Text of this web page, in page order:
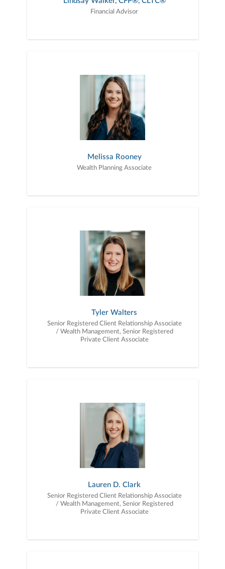
Financial Advisor
Melissa Rooney
Wealth Planning Associate
Tyler Walters
Senior Registered Client Relationship Associate
/ Wealth Management, Senior Registered
Private Client Associate
Lauren D. Clark
Senior Registered Client Relationship Associate
/ Wealth Management, Senior Registered
Private Client Associate